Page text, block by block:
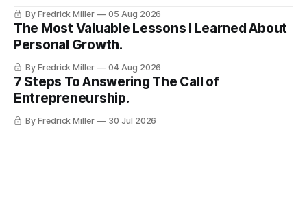
By Fredrick Miller 05 Aug 2026
The Most Valuable Lessons I Learned About
Personal Growth.
By Fredrick Miller 04 Aug 2026
7 Steps To Answering The Call of
Entrepreneurship.
By Fredrick Miller 30 Jul 2026